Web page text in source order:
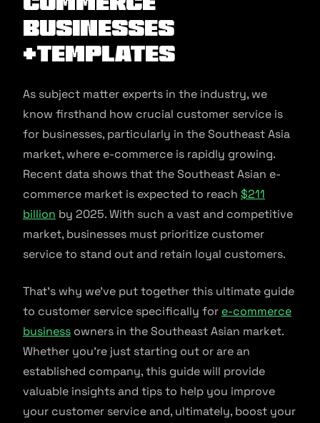
Businesses
+Templates
As subject matter experts in the industry, we
know firsthand how crucial customer service is
for businesses, particularly in the Southeast Asia
market, where e-commerce is rapidly growing.
Recent data shows that the Southeast Asian e-
commerce market is expected to reach $211
billion by 2025. With such a vast and competitive
market, businesses must prioritize customer
service to stand out and retain loyal customers.
That’s why we’ve put together this ultimate guide
to customer service specifically for e-commerce
business owners in the Southeast Asian market.
Whether you’re just starting out or are an
established company, this guide will provide
valuable insights and tips to help you improve
your customer service and, ultimately, boost your